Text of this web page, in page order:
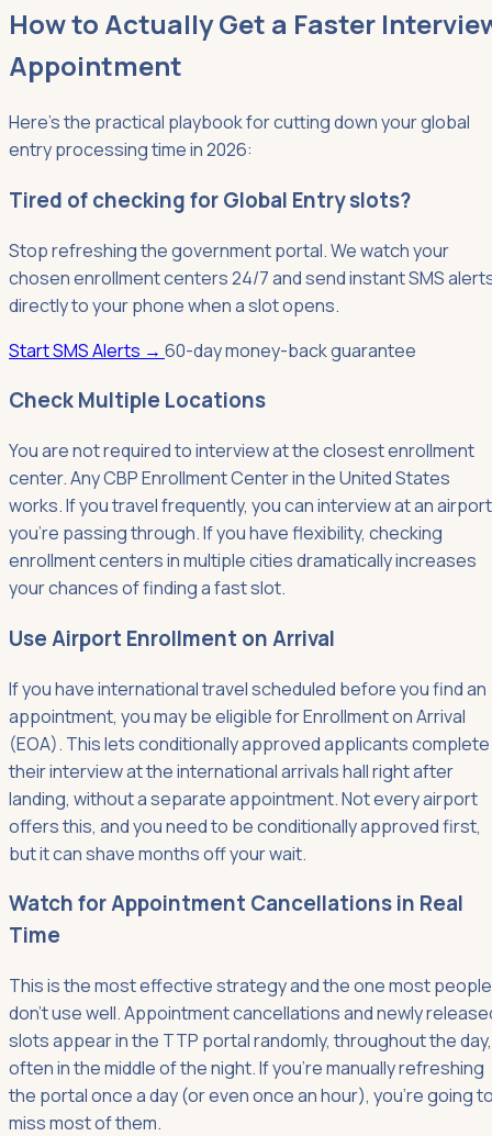
How to Actually Get a Faster
Appointment
Here's the practical playbook for cutting down your global
entry processing time in 2026:
Tired of checking for Global Entry slots?
Stop refreshing the government portal. We watch your
chosen enrollment centers 24/7 and send instant SMS
directly to your phone when a slot opens.
Start SMS Alerts → 60-day money-back guarantee
Check Multiple Locations
You are not required to interview at the closest enrollment
center. Any CBP Enrollment Center in the United States
works. If you travel frequently, you can interview at an airport
you're passing through. If you have flexibility, checking
enrollment centers in multiple cities dramatically increases
your chances of finding a fast slot.
Use Airport Enrollment on Arrival
If you have international travel scheduled before you find an
appointment, you may be eligible for Enrollment on Arrival
(EOA). This lets conditionally approved applicants complete
their interview at the international arrivals hall right after
landing, without a separate appointment. Not every airport
offers this, and you need to be conditionally approved first,
but it can shave months off your wait.
Watch for Appointment Cancellations in Real
Time
This is the most effective strategy and the one most people
don't use well. Appointment cancellations and newly
slots appear in the TTP portal randomly, throughout the day,
often in the middle of the night. If you're manually refreshing
the portal once a day (or even once an hour), you're going
miss most of them.